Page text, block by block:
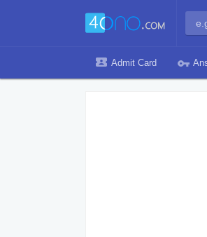
Admit Card